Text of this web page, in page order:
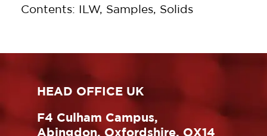
Contents: ILW, Samples, Solids
HEAD OFFICE UK
F4 Culham Campus,
Abingdon, Oxfordshire, OX14